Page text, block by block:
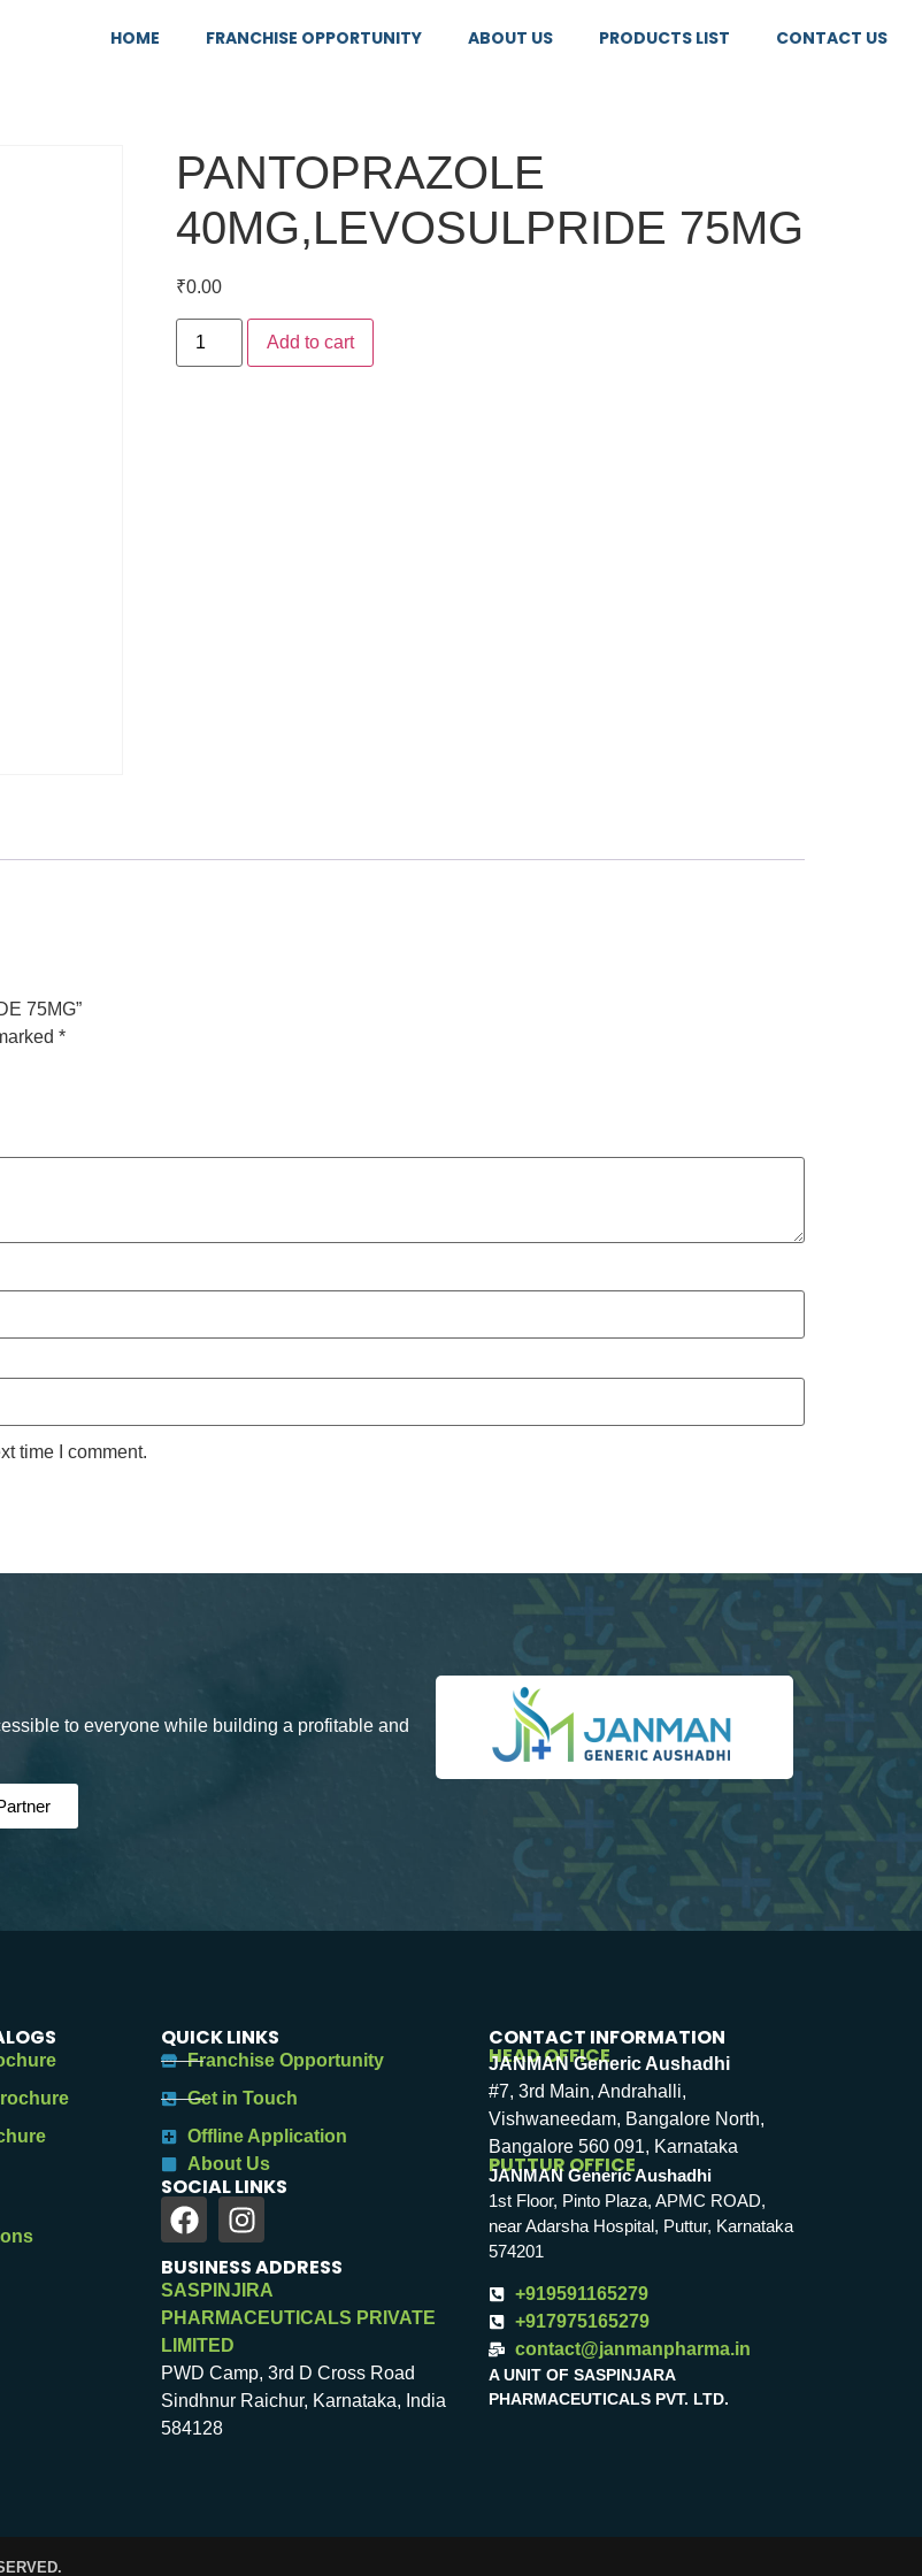
HOME FRANCHISE OPPORTUNITY ABOUT US PRODUCTS LIST CONTACT US
PANTOPRAZOLE
40MG,LEVOSULPRIDE 75MG
₹0.00
Add to cart
75MG”
*
time I comment.
to everyone while building a profitable and
QUICK LINKS
Franchise Opportunity
Get in Touch
Offline Application
About Us
SOCIAL LINKS
BUSINESS ADDRESS
SASPINJIRA
PHARMACEUTICALS PRIVATE
LIMITED
PWD Camp, 3rd D Cross Road
Sindhnur Raichur, Karnataka, India
584128
CONTACT INFORMATION
HEAD OFFICE
JANMAN Generic Aushadhi
#7, 3rd Main, Andrahalli,
Vishwaneedam, Bangalore North,
Bangalore 560 091, Karnataka
PUTTUR OFFICE
JANMAN Generic Aushadhi
1st Floor, Pinto Plaza, APMC ROAD,
near Adarsha Hospital, Puttur, Karnataka
574201
+919591165279
+917975165279
contact@janmanpharma.in
A UNIT OF SASPINJARA
PHARMACEUTICALS PVT. LTD.